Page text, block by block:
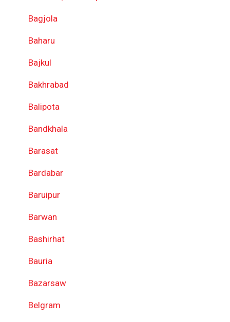
Bagjola
Baharu
Bajkul
Bakhrabad
Balipota
Bandkhala
Barasat
Bardabar
Baruipur
Barwan
Bashirhat
Bauria
Bazarsaw
Belgram